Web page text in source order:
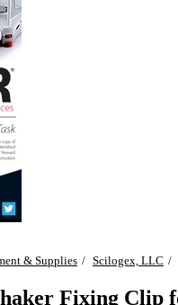
& Supplies Scilogex, LLC
Fixing Clip